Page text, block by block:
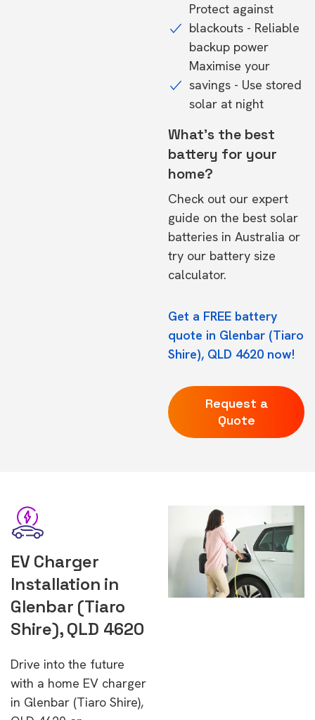
Protect against
blackouts - Reliable
backup power
Maximise your
savings - Use stored
solar at night
What's the best
battery for your
home?
Check out our expert
guide on the best solar
batteries in Australia or
try our battery size
calculator.
Get a FREE battery
quote in Glenbar (Tiaro
Shire), QLD 4620 now!
Request a
Quote
EV Charger
Installation in
Glenbar (Tiaro
Shire), QLD 4620
Drive into the future
with a home EV charger
in Glenbar (Tiaro Shire),